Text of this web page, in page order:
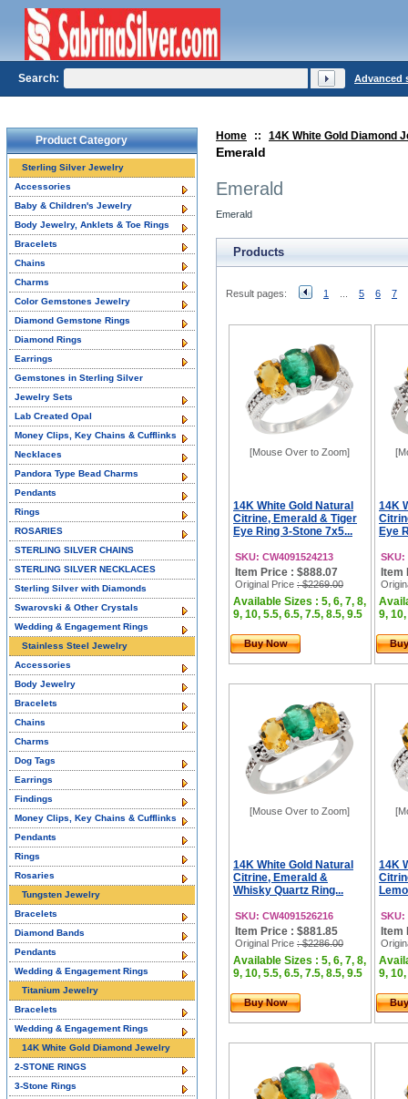
Home :: 14K White Gold Diamond
Emerald
Emerald
Emerald
Products
Result pages: 1 5 6 7
[Mouse Over to Zoom]
14K White Gold Natural
Citrine, Emerald & Tiger
Eye Ring 3-Stone 7x5...
SKU: CW4091524213
Item Price : $888.07
Original Price : $2269.00
Available Sizes : 5, 6, 7, 8,
9, 10, 5.5, 6.5, 7.5, 8.5, 9.5
Buy Now
14K
Eye
SKU:
Item
9,
[Mouse Over to Zoom]
14K White Gold Natural
Citrine, Emerald &
Whisky Quartz Ring...
SKU: CW4091526216
Item Price : $881.85
Original Price : $2286.00
Available Sizes : 5, 6, 7, 8,
9, 10, 5.5, 6.5, 7.5, 8.5, 9.5
Buy Now
14K
SKU:
Item
9,
Product Category
Sterling Silver Jewelry
Accessories
Baby & Children's Jewelry
Body Jewelry, Anklets & Toe Rings
Bracelets
Chains
Charms
Color Gemstones Jewelry
Diamond Gemstone Rings
Diamond Rings
Earrings
Gemstones in Sterling Silver
Jewelry Sets
Lab Created Opal
Money Clips, Key Chains & Cufflinks
Necklaces
Pandora Type Bead Charms
Pendants
Rings
ROSARIES
STERLING SILVER CHAINS
STERLING SILVER NECKLACES
Sterling Silver with Diamonds
Swarovski & Other Crystals
Wedding & Engagement Rings
Stainless Steel Jewelry
Accessories
Body Jewelry
Bracelets
Chains
Charms
Dog Tags
Earrings
Findings
Money Clips, Key Chains & Cufflinks
Pendants
Rings
Rosaries
Tungsten Jewelry
Bracelets
Diamond Bands
Pendants
Wedding & Engagement Rings
Titanium Jewelry
Bracelets
Wedding & Engagement Rings
14K White Gold Diamond Jewelry
2-STONE RINGS
3-Stone Rings
Search: Advanced